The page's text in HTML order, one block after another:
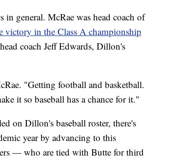
general. McRae was head coach of
victory in the Class A championship
coach Jeff Edwards, Dillon's
"Getting football and basketball.
it so baseball has a chance for it."
on Dillon's baseball roster, there's
year by advancing to this
— who are tied with Butte for third